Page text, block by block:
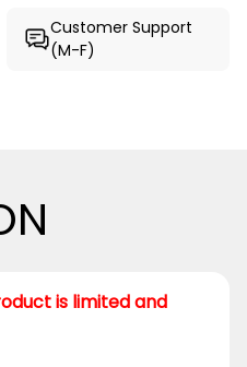
Customer Support
(M-F)
is limited and